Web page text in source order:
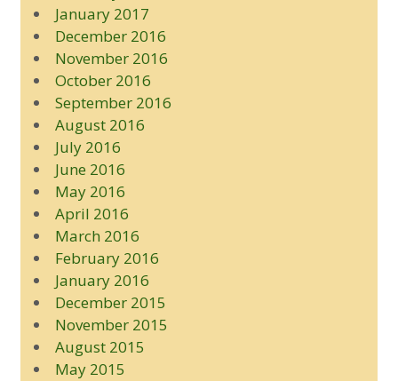
January 2017
December 2016
November 2016
October 2016
September 2016
August 2016
July 2016
June 2016
May 2016
April 2016
March 2016
February 2016
January 2016
December 2015
November 2015
August 2015
May 2015